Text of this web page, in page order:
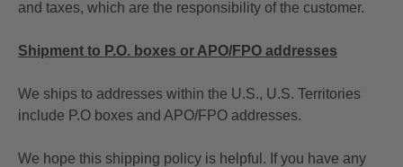
and taxes, which are the responsibility of the customer.
Shipment to P.O. boxes or APO/FPO addresses
We ships to addresses within the U.S., U.S. Territories
include P.O boxes and APO/FPO addresses.
We hope this shipping policy is helpful. If you have any